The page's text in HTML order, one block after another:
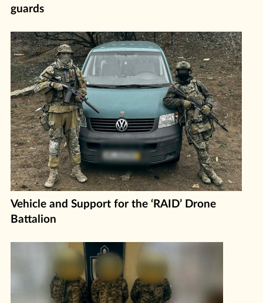
guards
Vehicle and Support for the ‘RAID’ Drone
Battalion